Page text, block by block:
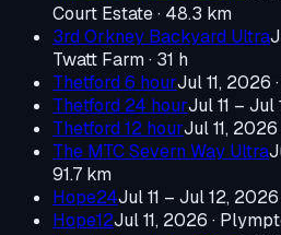
Court Estate· 48.3 km
3rd Orkney Backyard Ultra
Twatt Farm· 31 h
Thetford 6 hourJul 11, 2026
Thetford 24 hourJul 11 – Jul
Thetford 12 hourJul 11, 2026
The MTC Severn Way Ultra
91.7 km
Hope24Jul 11 – Jul 12, 2026
Hope12Jul 11, 2026 ·